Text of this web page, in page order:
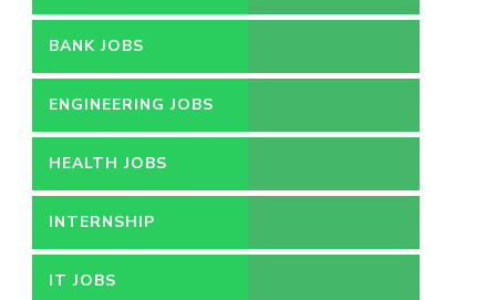
BANK JOBS
ENGINEERING JOBS
HEALTH JOBS
INTERNSHIP
IT JOBS